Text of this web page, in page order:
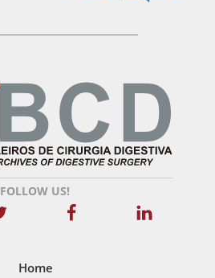
FOLLOW US!
Home